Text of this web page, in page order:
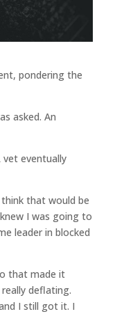
pondering the
asked. An
eventually
that would be
I was going to
leader in blocked
that made it
deflating.
I still got it. I